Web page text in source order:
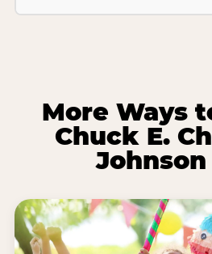
More Ways
Chuck E.